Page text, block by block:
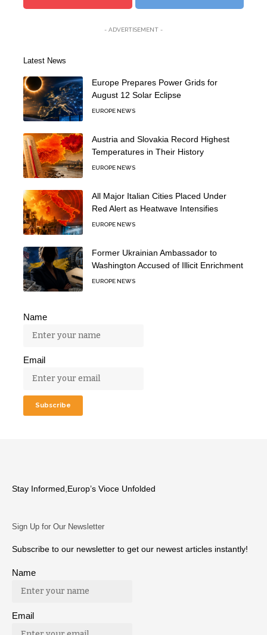
- ADVERTISEMENT -
Latest News
Europe Prepares Power Grids for
August 12 Solar Eclipse
EUROPE NEWS
Austria and Slovakia Record Highest
Temperatures in Their History
EUROPE NEWS
All Major Italian Cities Placed Under
Red Alert as Heatwave Intensifies
EUROPE NEWS
Former Ukrainian Ambassador to
Washington Accused of Illicit Enrichment
EUROPE NEWS
Name
Email
Stay Informed,Europ’s Vioce Unfolded
Sign Up for Our Newsletter
Subscribe to our newsletter to get our newest articles instantly!
Name
Email